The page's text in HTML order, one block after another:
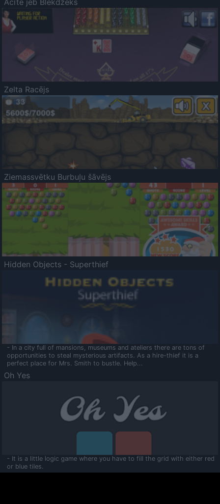
Acīte jeb Blekdžeks
Zelta Racējs
Ziemassvētku Burbuļu šāvējs
Hidden Objects - Superthief
- In a city full of mansions, museums and ateliers there are tons of
opportunities to steal mysterious artifacts. As a hire-thief it is a
perfect place for Mrs. Smith to bustle. Help...
Oh Yes
- It is a little logic game where you have to fill the grid with either red
or blue tiles.